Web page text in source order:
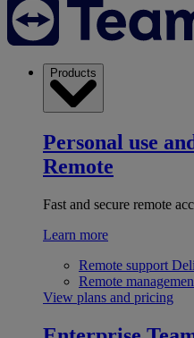
Products
Personal use
Remote
Fast and secure remote
Learn more
Remote support
Remote
View plans and pricing